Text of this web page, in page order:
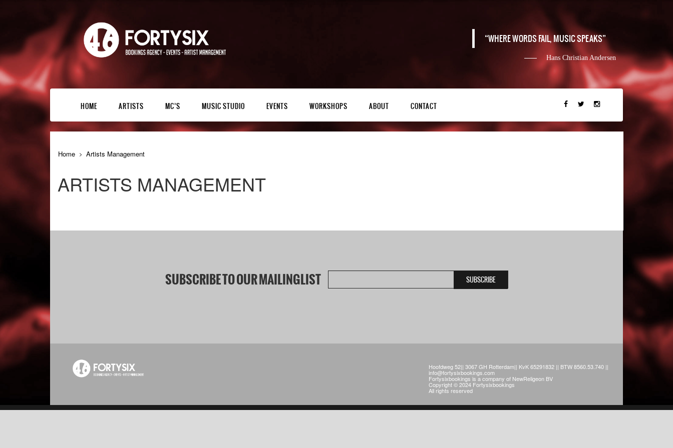
WHERE WORDS FAIL, MUSIC SPEAKS
Hans Christian Andersen
HOME ARTISTS MC’S MUSIC STUDIO EVENTS WORKSHOPS ABOUT CONTACT
Home Artists Management
ARTISTS MANAGEMENT
SUBSCRIBE TO OUR MAILINGLIST
Hoofdweg 52|| 3067 GH Rotterdam|| KvK 65291832 || BTW 8560.53.740 ||
info@fortysixbookings.com
Fortysixbookings is a company of NewReligeon BV
Copyright © 2024 Fortysixbookings
All rights reserved